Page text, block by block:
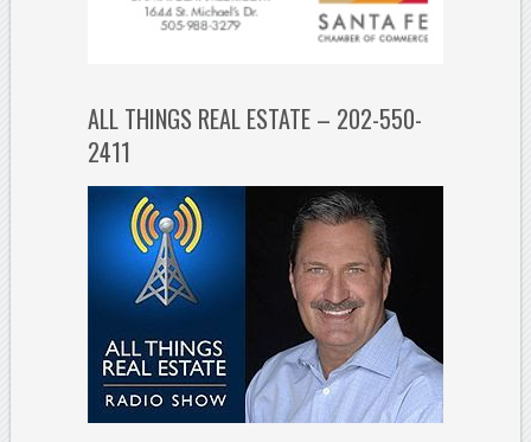
ALL THINGS REAL ESTATE – 202-550-
2411